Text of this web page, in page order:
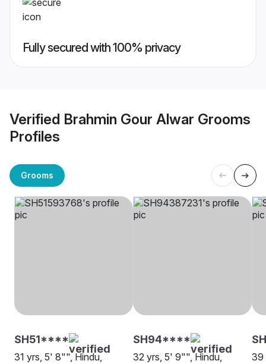
Fully secured with 100% privacy
Verified Brahmin Gour Alwar Grooms
Profiles
Grooms
SH51****
31 yrs, 5' 8"", Hindu,
SH94****
32 yrs, 5' 9"", Hindu,
39